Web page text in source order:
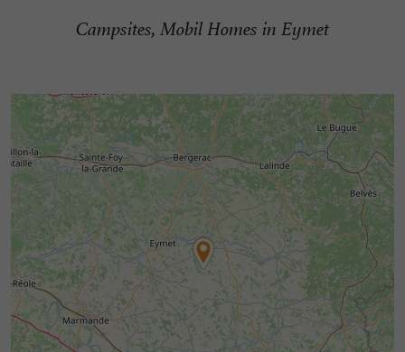
Campsites, Mobil Homes in Eymet